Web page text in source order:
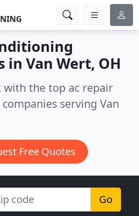
in Van Wert, OH
with the top ac repair
serving Van
Free Quotes
Go